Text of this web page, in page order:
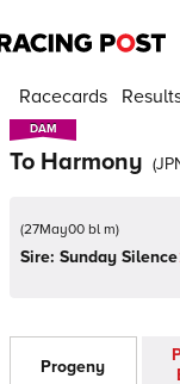
Racecards
DAM
DAM
To Harmony (
(27May00 bl m)
Sire: Sunday Silence
Progeny